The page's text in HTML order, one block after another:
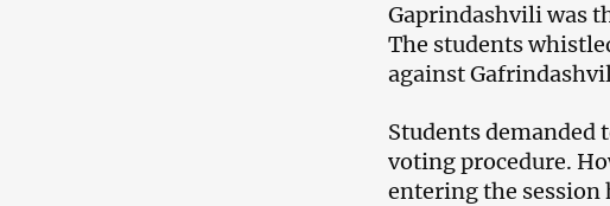
Gaprindashvili was
The students
against
Students demanded
voting procedure.
entering the session